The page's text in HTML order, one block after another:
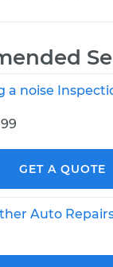
a noise
GET A QUOTE
Auto